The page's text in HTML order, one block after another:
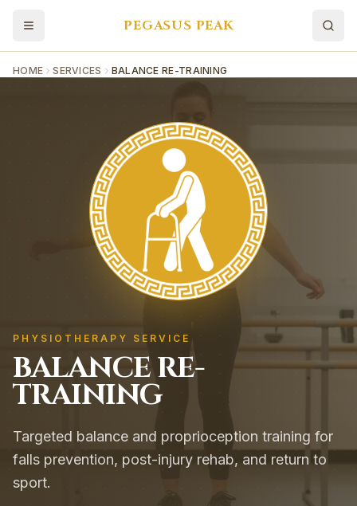
PEGASUS PEAK
HOME SERVICES BALANCE RE-TRAINING
PHYSIOTHERAPY SERVICE
BALANCE RE-
TRAINING
Targeted balance and proprioception training for
falls prevention, post-injury rehab, and return to
sport.